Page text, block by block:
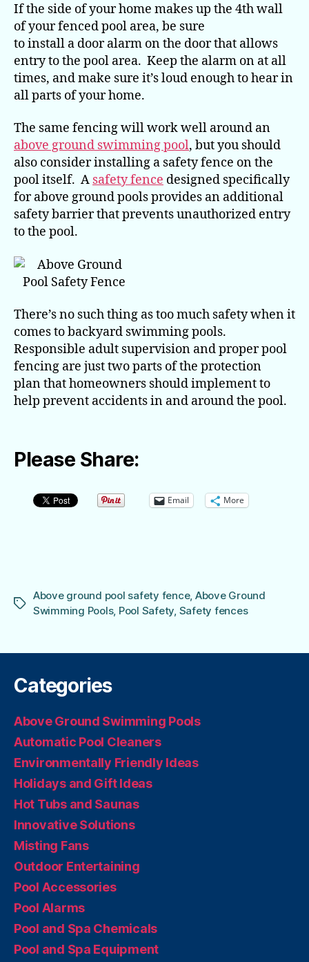
If the side of your home makes up the 4th wall
of your fenced pool area, be sure
to install a door alarm on the door that allows
entry to the pool area. Keep the alarm on at all
times, and make sure it’s loud enough to hear in
all parts of your home.
The same fencing will work well around an
above ground swimming pool, but you should
also consider installing a safety fence on the
pool itself. A safety fence designed specifically
for above ground pools provides an additional
safety barrier that prevents unauthorized entry
to the pool.
There’s no such thing as too much safety when it
comes to backyard swimming pools.
Responsible adult supervision and proper pool
fencing are just two parts of the protection
plan that homeowners should implement to
help prevent accidents in and around the pool.
Please Share:
Email More
Tags
Above ground pool safety fence, Above Ground
Swimming Pools, Pool Safety, Safety fences
Categories
Above Ground Swimming Pools
Automatic Pool Cleaners
Environmentally Friendly Ideas
Holidays and Gift Ideas
Hot Tubs and Saunas
Innovative Solutions
Misting Fans
Outdoor Entertaining
Pool Accessories
Pool Alarms
Pool and Spa Chemicals
Pool and Spa Equipment